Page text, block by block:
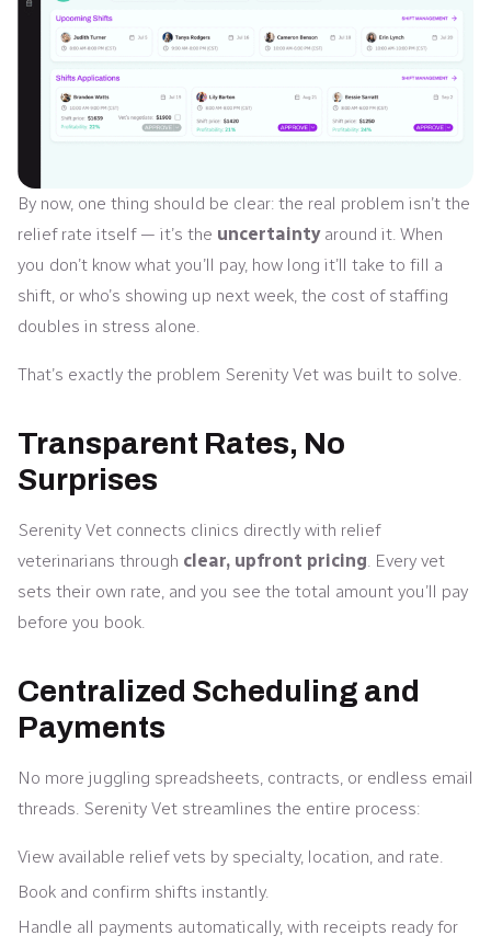
By now, one thing should be clear: the real problem isn’t the
relief rate itself — it’s the uncertaintyaround it. When
you don’t know what you’ll pay, how long it’ll take to fill a
shift, or who’s showing up next week, the cost of staffing
doubles in stress alone.
That’s exactly the problem Serenity Vet was built to solve.
Transparent Rates, No
Surprises
Serenity Vet connects clinics directly with relief
veterinarians through clear, upfront pricing . Every vet
sets their own rate, and you see the total amount you’ll pay
before you book.
Centralized Scheduling and
Payments
No more juggling spreadsheets, contracts, or endless email
threads. Serenity Vet streamlines the entire process:
View available relief vets by specialty, location, and rate.
Book and confirm shifts instantly.
Handle all payments automatically, with receipts ready for